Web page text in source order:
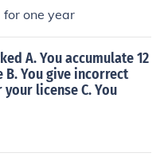
for one year
A. You accumulate 12
You give incorrect
license C. You